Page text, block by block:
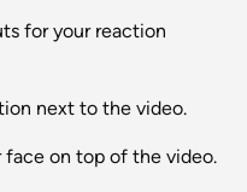
for your reaction
next to the video.
face on top of the video.